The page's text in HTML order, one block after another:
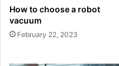
How to choose a robot
vacuum
February 22, 2023